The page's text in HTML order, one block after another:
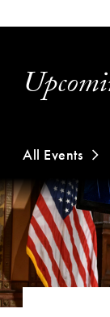
All Events